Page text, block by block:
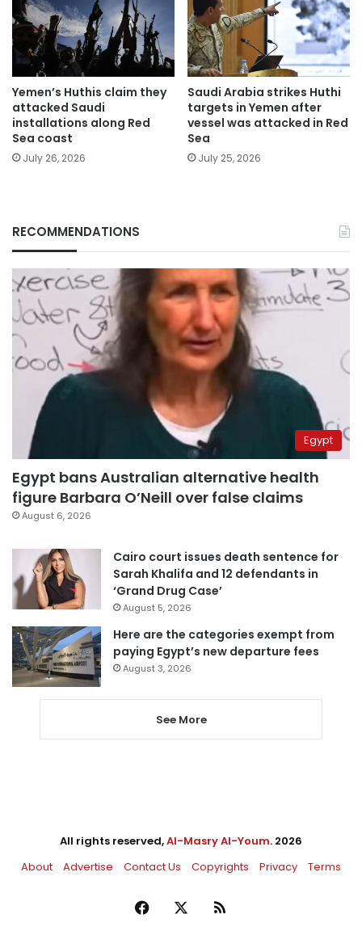
Yemen’s Huthis claim they
attacked Saudi
installations along Red
Sea coast
July 26, 2026
Saudi Arabia strikes Huthi
targets in Yemen after
vessel was attacked in Red
Sea
July 25, 2026
RECOMMENDATIONS
Egypt
Egypt bans Australian alternative health
figure Barbara O’Neill over false claims
August 6, 2026
Cairo court issues death sentence for
Sarah Khalifa and 12 defendants in
‘Grand Drug Case’
August 5, 2026
Here are the categories exempt from
paying Egypt’s new departure fees
August 3, 2026
See More
All rights reserved,Al-Masry Al-Youm. 2026
About
Advertise Contact Us Copyrights Privacy Terms
Facebook RSS